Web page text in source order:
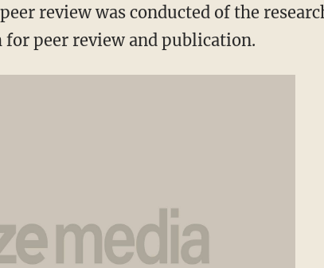
review was conducted of the
peer review and publication.